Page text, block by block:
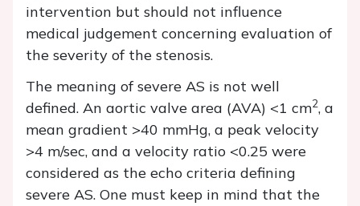
intervention but should not influence
medical judgement concerning evaluation of
the severity of the stenosis.
The meaning of severe AS is not well
defined. An aortic valve area (AVA) <1 cm2, a
mean gradient >40 mmHg, a peak velocity
>4 m/sec, and a velocity ratio <0.25 were
considered as the echo criteria defining
severe AS. One must keep in mind that the